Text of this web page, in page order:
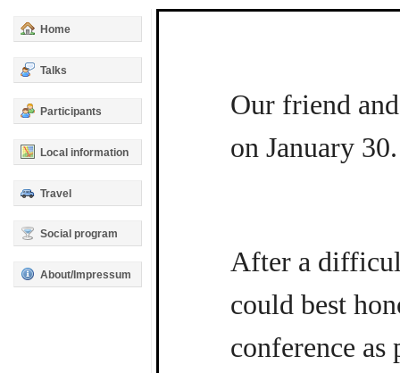
Home
Talks
Participants
Local information
Travel
Social program
About/Impressum
Our friend
on January 30.
After a
could best
conference